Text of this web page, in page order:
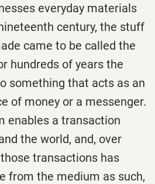
everyday materials
century, the stuff
came to be called the
hundreds of years the
something that acts as an
of money or a messenger.
enables a transaction
the world, and, over
transactions has
from the medium as such,